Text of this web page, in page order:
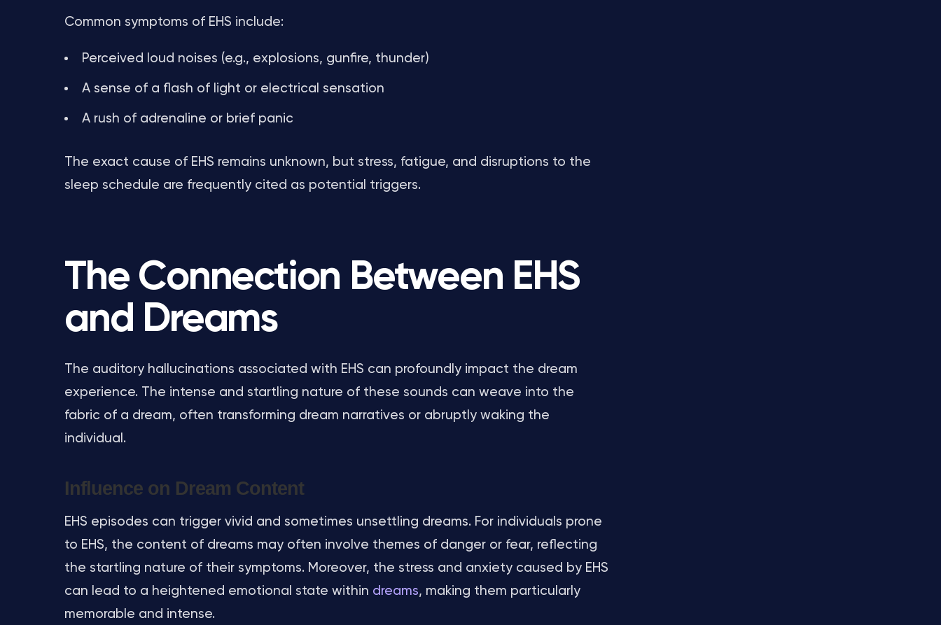
Common symptoms of EHS include:
Perceived loud noises (e.g., explosions, gunfire, thunder)
A sense of a flash of light or electrical sensation
A rush of adrenaline or brief panic
The exact cause of EHS remains unknown, but stress, fatigue, and disruptions to the
sleep schedule are frequently cited as potential triggers.
The Connection Between EHS
and Dreams
The auditory hallucinations associated with EHS can profoundly impact the dream
experience. The intense and startling nature of these sounds can weave into the
fabric of a dream, often transforming dream narratives or abruptly waking the
individual.
Influence on Dream Content
EHS episodes can trigger vivid and sometimes unsettling dreams. For individuals prone
to EHS, the content of dreams may often involve themes of danger or fear, reflecting
the startling nature of their symptoms. Moreover, the stress and anxiety caused by EHS
can lead to a heightened emotional state within dreams, making them particularly
memorable and intense.